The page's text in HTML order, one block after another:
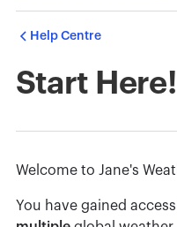
Help Centre
Start Here!
Welcome to Jane's
You have gained